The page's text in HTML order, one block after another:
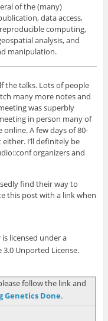
of the (many)
data access,
computing,
analysis, and
manipulation.
the talks. Lots of people
many more notes and
was superbly
in person many of
A few days of 80-
I’ll definitely be
organizers and
find their way to
this post with a link when
licensed under a
Unported License.
follow the link and
Genetics Done.